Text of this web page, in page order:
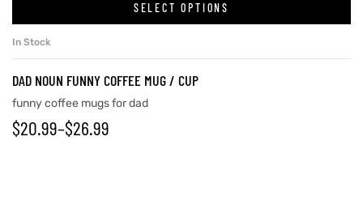
SELECT OPTIONS
In Stock
DAD NOUN FUNNY COFFEE MUG / CUP
funny coffee mugs for dad
$20.99–$26.99